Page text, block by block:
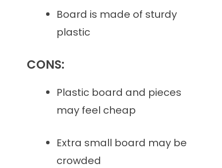
Board is made of sturdy
plastic
CONS:
Plastic board and pieces
may feel cheap
Extra small board may be
crowded